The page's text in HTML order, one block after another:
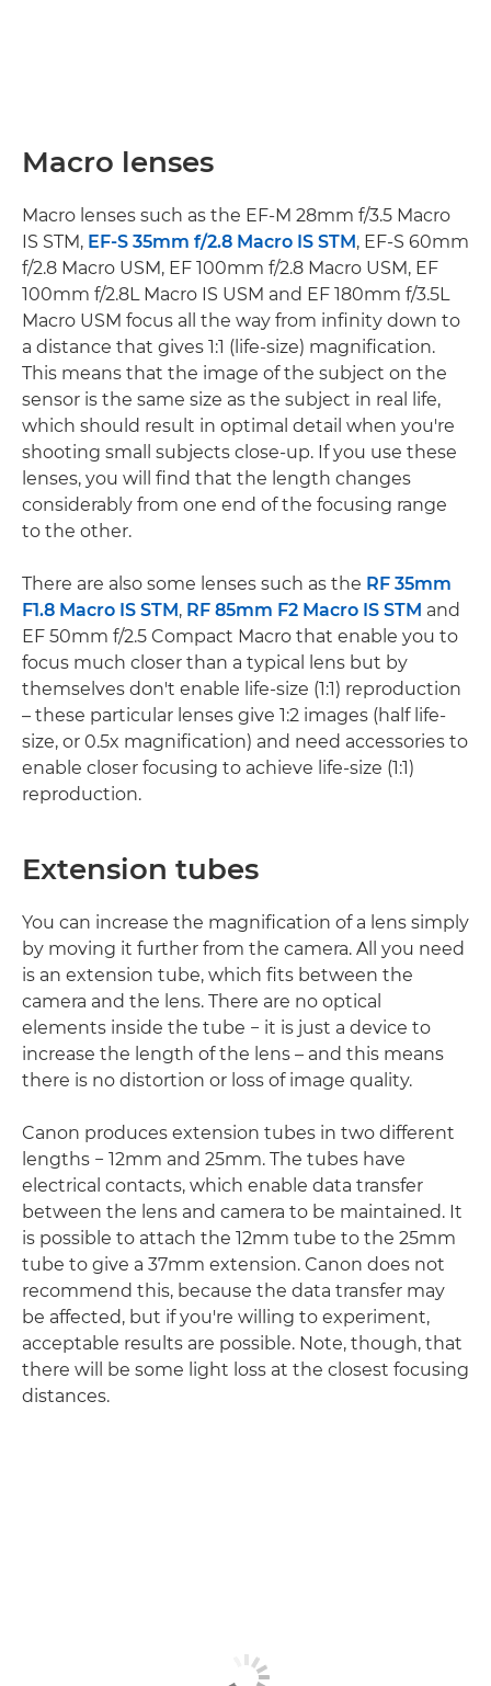
Macro lenses
Macro lenses such as the EF-M 28mm f/3.5 Macro
IS STM, EF-S 35mm f/2.8 Macro IS STM, EF-S 60mm
f/2.8 Macro USM, EF 100mm f/2.8 Macro USM, EF
100mm f/2.8L Macro IS USM and EF 180mm f/3.5L
Macro USM focus all the way from infinity down to
a distance that gives 1:1 (life-size) magnification.
This means that the image of the subject on the
sensor is the same size as the subject in real life,
which should result in optimal detail when you're
shooting small subjects close-up. If you use these
lenses, you will find that the length changes
considerably from one end of the focusing range
to the other.
There are also some lenses such as the RF 35mm
F1.8 Macro IS STM, RF 85mm F2 Macro IS STM and
EF 50mm f/2.5 Compact Macro that enable you to
focus much closer than a typical lens but by
themselves don't enable life-size (1:1) reproduction
– these particular lenses give 1:2 images (half life-
size, or 0.5x magnification) and need accessories to
enable closer focusing to achieve life-size (1:1)
reproduction.
Extension tubes
You can increase the magnification of a lens simply
by moving it further from the camera. All you need
is an extension tube, which fits between the
camera and the lens. There are no optical
elements inside the tube − it is just a device to
increase the length of the lens – and this means
there is no distortion or loss of image quality.
Canon produces extension tubes in two different
lengths − 12mm and 25mm. The tubes have
electrical contacts, which enable data transfer
between the lens and camera to be maintained. It
is possible to attach the 12mm tube to the 25mm
tube to give a 37mm extension. Canon does not
recommend this, because the data transfer may
be affected, but if you're willing to experiment,
acceptable results are possible. Note, though, that
there will be some light loss at the closest focusing
distances.